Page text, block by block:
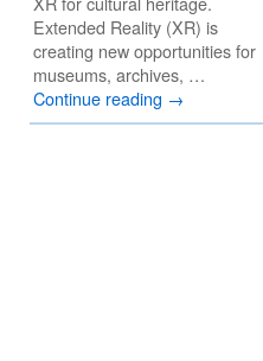
Extended Reality (XR) is
creating new opportunities for
museums, archives, …
Continue reading →